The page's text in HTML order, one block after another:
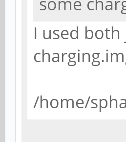
I used
/home/